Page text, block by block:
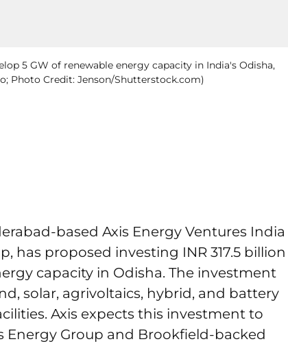
5 GW of renewable energy capacity in India's Odisha,
Photo Credit: Jenson/Shutterstock.com)
based Axis Energy Ventures India
has proposed investing INR 317.5 billion
capacity in Odisha. The investment
solar, agrivoltaics, hybrid, and battery
Axis expects this investment to
Energy Group and Brookfield-backed